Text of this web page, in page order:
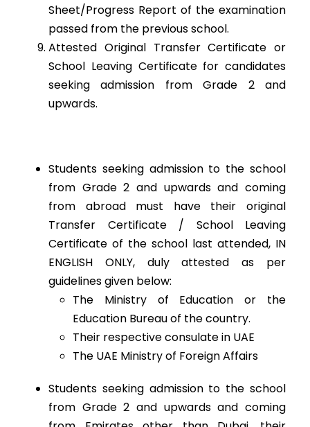
Sheet/Progress Report of the examination
passed from the previous school.
Attested Original Transfer Certificate or
School Leaving Certificate for candidates
seeking admission from Grade 2 and
upwards.
Students seeking admission to the school
from Grade 2 and upwards and coming
from abroad must have their original
Transfer Certificate / School Leaving
Certificate of the school last attended, IN
ENGLISH ONLY, duly attested as per
guidelines given below:
The Ministry of Education or the
Education Bureau of the country.
Their respective consulate in UAE
The UAE Ministry of Foreign Affairs
Students seeking admission to the school
from Grade 2 and upwards and coming